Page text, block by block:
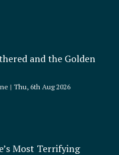
and the Golden
Thu, 6th Aug 2026
Most Terrifying